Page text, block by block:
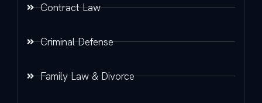
Contract Law
Criminal Defense
Family Law & Divorce